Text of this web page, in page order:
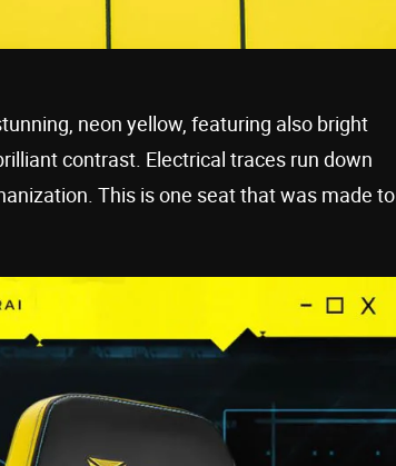
neon yellow, featuring also bright
contrast. Electrical traces run down
This is one seat that was made to